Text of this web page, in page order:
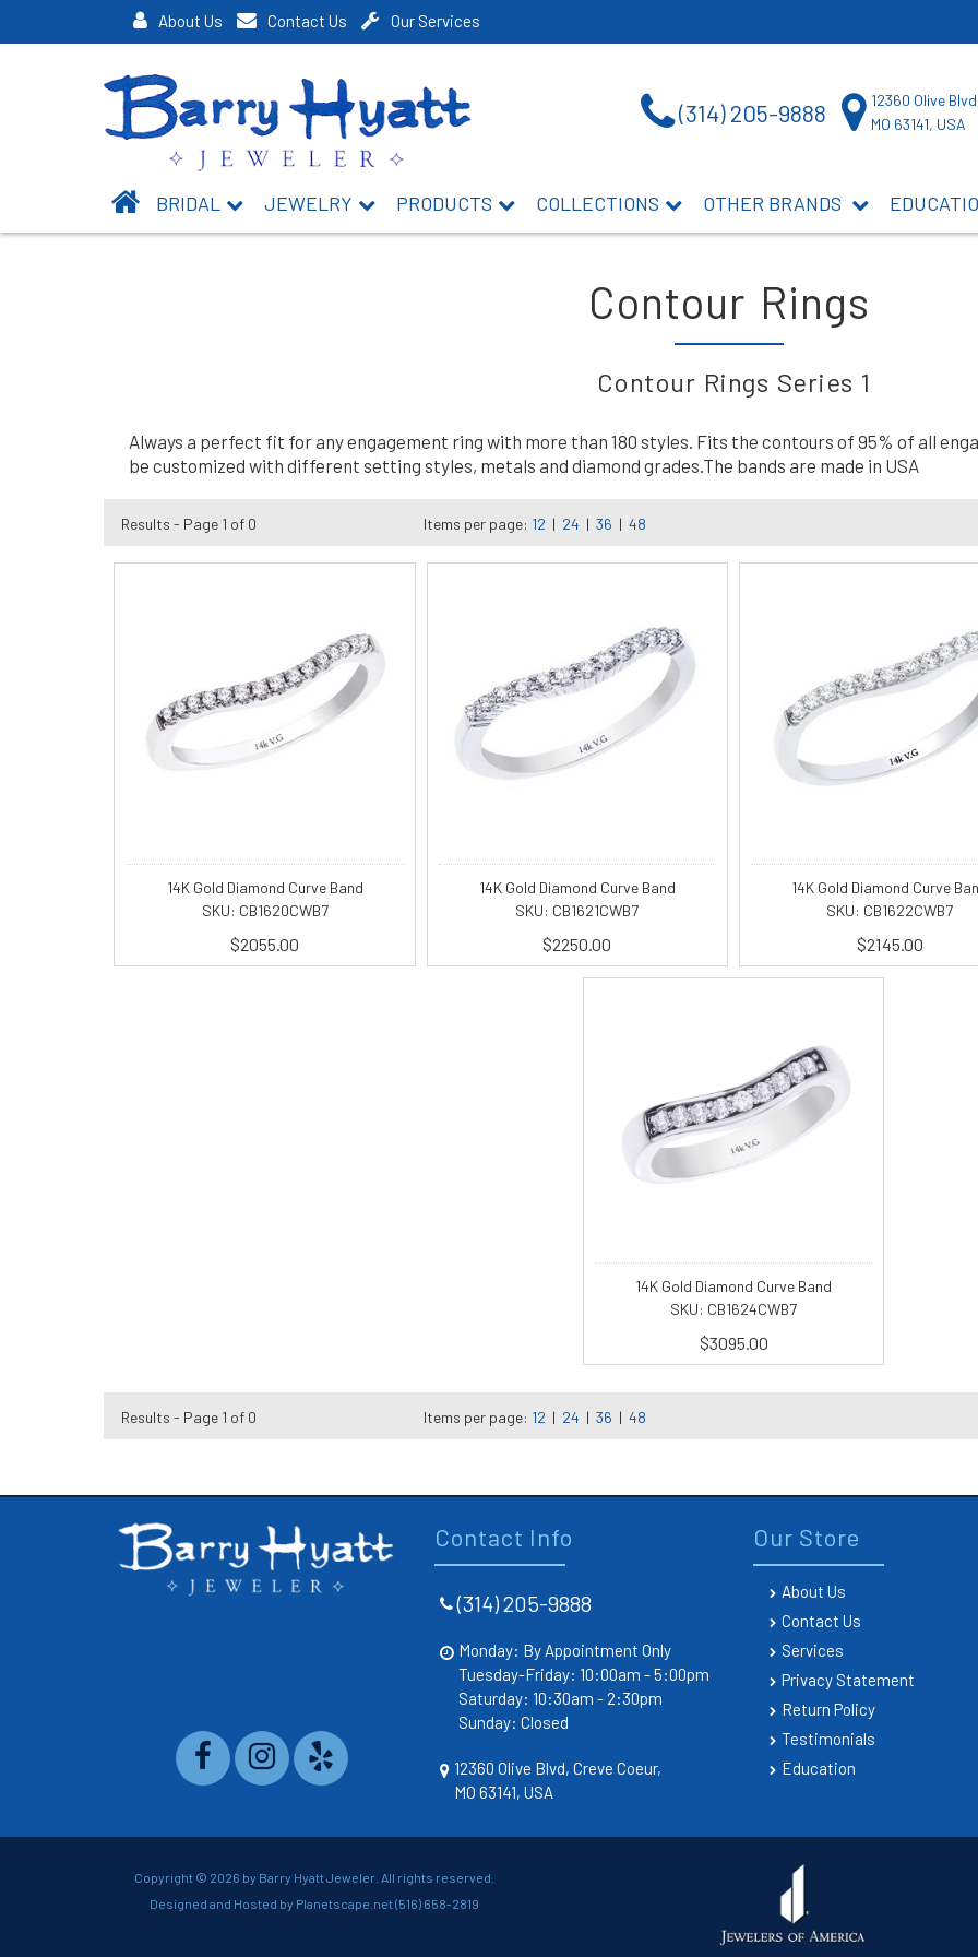
About Us Contact Us Our Services
(314) 205-9888
12360 Olive
MO 63141, USA
BRIDAL JEWELRY PRODUCTS COLLECTIONS OTHER BRANDS
Contour Rings
Contour Rings Series 1
Always a perfect fit for any engagement ring with more than 180 styles. Fits the contours of 95% of all
be customized with different setting styles, metals and diamond grades.The bands are made in USA
Results - Page 1 of 0 Items per page: 12 | 24 | 36 | 48
14K Gold Diamond Curve Band
SKU: CB1620CWB7
$2055.00
14K Gold Diamond Curve Band
SKU: CB1621CWB7
$2250.00
14K Gold Diamond Curve
SKU: CB1622CWB7
$2145.00
14K Gold Diamond Curve Band
SKU: CB1624CWB7
$3095.00
Results - Page 1 of 0 Items per page: 12 | 24 | 36 | 48
Contact Info
(314) 205-9888
Monday: By Appointment Only
Tuesday-Friday: 10:00am - 5:00pm
Saturday: 10:30am - 2:30pm
Sunday: Closed
12360 Olive Blvd, Creve Coeur,
MO 63141, USA
Our Store
About Us
Contact Us
Services
Privacy Statement
Return Policy
Testimonials
Education
Copyright © 2026 by Barry Hyatt Jeweler. All rights reserved.
Designed and Hosted by Planetscape.net(516) 658-2819